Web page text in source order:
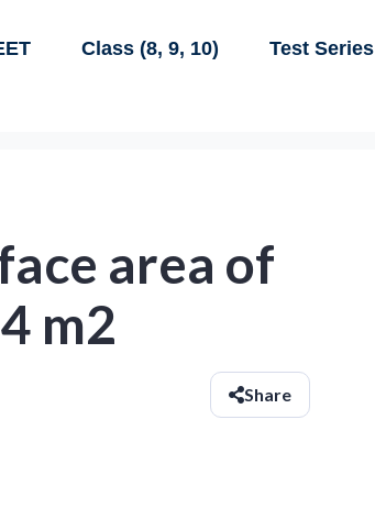
Class (8, 9, 10) Test Series
area of
m2
Share